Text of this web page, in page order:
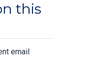
this
email